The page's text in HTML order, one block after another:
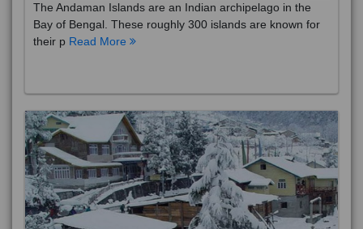
The Andaman Islands are an Indian archipelago in the
Bay of Bengal. These roughly 300 islands are known for
their p Read More